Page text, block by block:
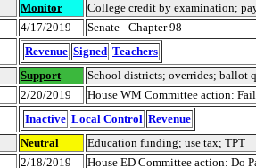
Monitor
College credit by examination;
4/17/2019
Senate - Chapter 98
Revenue Signed Teachers
Support
School districts; overrides; ballot
2/20/2019
House WM Committee action:
Inactive Local Control Revenue
Neutral
Education funding; use tax; TPT
2/18/2019
House ED Committee action: Do